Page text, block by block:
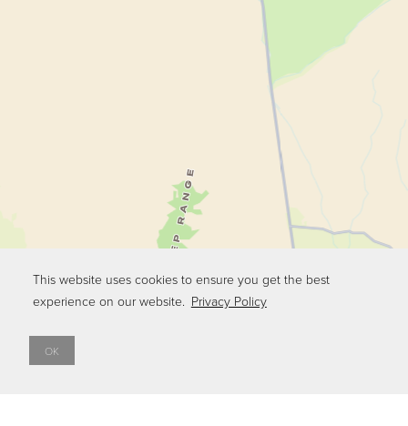
This website uses cookies to ensure you get the best
experience on our website. Privacy Policy
OK